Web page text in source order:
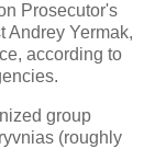
Prosecutor's
Andrey Yermak,
according to
group
(roughly